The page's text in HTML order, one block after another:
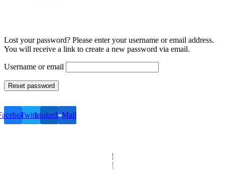
Lost your password? Please enter your username or email address.
You will receive a link to create a new password via email.
Username or email
Reset password
TwitterLinkedInMail
|
All Rights Reserved
|
Derek’s Web Designs